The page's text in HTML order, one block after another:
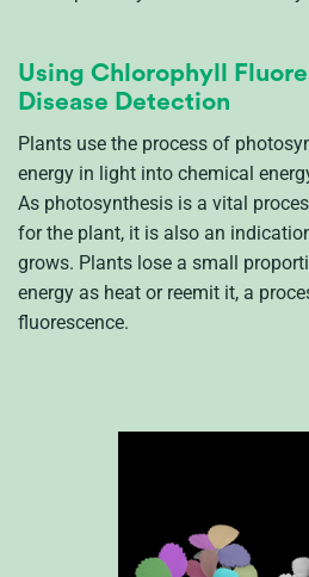
Using Chlorophyll
Disease Detection
Plants use the process of
energy in light into chemical
As photosynthesis is a vital
for the plant, it is also an
grows. Plants lose a small
energy as heat or reemit it, a
fluorescence.